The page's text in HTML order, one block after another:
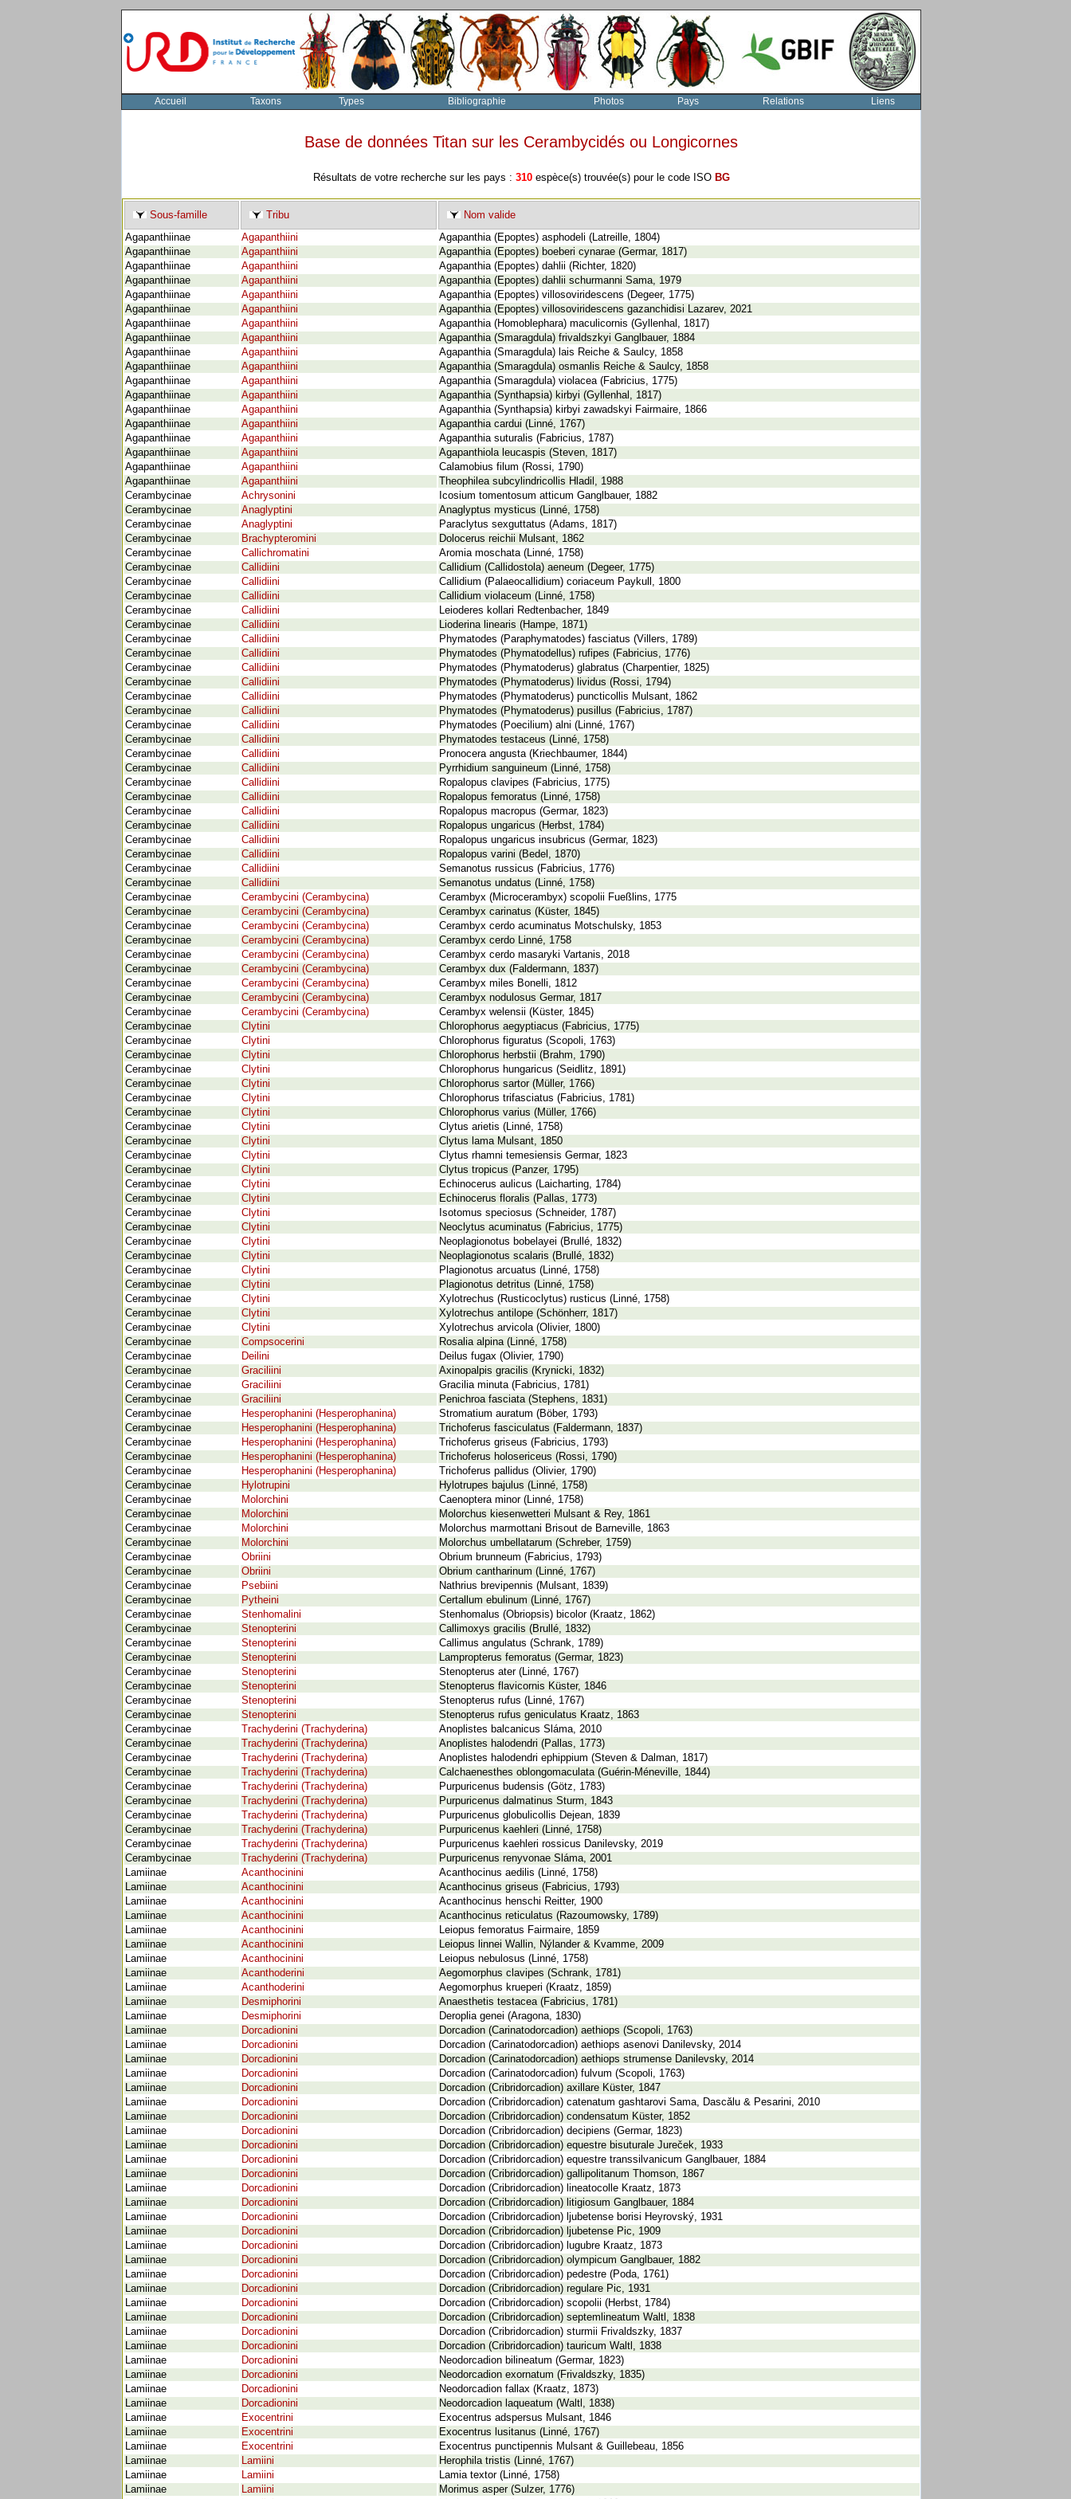
Accueil Taxons Types Bibliographie Photos Pays Relations Liens
Base de données Titan sur les Cerambycidés ou Longicornes
Résultats de votre recherche sur les pays : 310espèce(s) trouvée(s) pour le code ISO BG
Sous-famille Tribu
Nom valide
Agapanthiinae
Agapanthiini
Agapanthia (Epoptes) asphodeli (Latreille, 1804)
Agapanthiinae
Agapanthiini
Agapanthia (Epoptes) boeberi cynarae (Germar, 1817)
Agapanthiinae
Agapanthiini
Agapanthia (Epoptes) dahlii (Richter, 1820)
Agapanthiinae
Agapanthiini
Agapanthia (Epoptes) dahlii schurmanni Sama, 1979
Agapanthiinae
Agapanthiini
Agapanthia (Epoptes) villosoviridescens (Degeer, 1775)
Agapanthiinae
Agapanthiini
Agapanthia (Epoptes) villosoviridescens gazanchidisi Lazarev, 2021
Agapanthiinae
Agapanthiini
Agapanthia (Homoblephara) maculicornis (Gyllenhal, 1817)
Agapanthiinae
Agapanthiini
Agapanthia (Smaragdula) frivaldszkyi Ganglbauer, 1884
Agapanthiinae
Agapanthiini
Agapanthia (Smaragdula) lais Reiche & Saulcy, 1858
Agapanthiinae
Agapanthiini
Agapanthia (Smaragdula) osmanlis Reiche & Saulcy, 1858
Agapanthiinae
Agapanthiini
Agapanthia (Smaragdula) violacea (Fabricius, 1775)
Agapanthiinae
Agapanthiini
Agapanthia (Synthapsia) kirbyi (Gyllenhal, 1817)
Agapanthiinae
Agapanthiini
Agapanthia (Synthapsia) kirbyi zawadskyi Fairmaire, 1866
Agapanthiinae
Agapanthiini
Agapanthia cardui (Linné, 1767)
Agapanthiinae
Agapanthiini
Agapanthia suturalis (Fabricius, 1787)
Agapanthiinae
Agapanthiini
Agapanthiola leucaspis (Steven, 1817)
Agapanthiinae
Agapanthiini
Calamobius filum (Rossi, 1790)
Agapanthiinae
Agapanthiini
Theophilea subcylindricollis Hladil, 1988
Cerambycinae
Achrysonini
Icosium tomentosum atticum Ganglbauer, 1882
Cerambycinae
Anaglyptini
Anaglyptus mysticus (Linné, 1758)
Cerambycinae
Anaglyptini
Paraclytus sexguttatus (Adams, 1817)
Cerambycinae
Brachypteromini
Dolocerus reichii Mulsant, 1862
Cerambycinae
Callichromatini
Aromia moschata (Linné, 1758)
Cerambycinae
Callidiini
Callidium (Callidostola) aeneum (Degeer, 1775)
Cerambycinae
Callidiini
Callidium (Palaeocallidium) coriaceum Paykull, 1800
Cerambycinae
Callidiini
Callidium violaceum (Linné, 1758)
Cerambycinae
Callidiini
Leioderes kollari Redtenbacher, 1849
Cerambycinae
Callidiini
Lioderina linearis (Hampe, 1871)
Cerambycinae
Callidiini
Phymatodes (Paraphymatodes) fasciatus (Villers, 1789)
Cerambycinae
Callidiini
Phymatodes (Phymatodellus) rufipes (Fabricius, 1776)
Cerambycinae
Callidiini
Phymatodes (Phymatoderus) glabratus (Charpentier, 1825)
Cerambycinae
Callidiini
Phymatodes (Phymatoderus) lividus (Rossi, 1794)
Cerambycinae
Callidiini
Phymatodes (Phymatoderus) puncticollis Mulsant, 1862
Cerambycinae
Callidiini
Phymatodes (Phymatoderus) pusillus (Fabricius, 1787)
Cerambycinae
Callidiini
Phymatodes (Poecilium) alni (Linné, 1767)
Cerambycinae
Callidiini
Phymatodes testaceus (Linné, 1758)
Cerambycinae
Callidiini
Pronocera angusta (Kriechbaumer, 1844)
Cerambycinae
Callidiini
Pyrrhidium sanguineum (Linné, 1758)
Cerambycinae
Callidiini
Ropalopus clavipes (Fabricius, 1775)
Cerambycinae
Callidiini
Ropalopus femoratus (Linné, 1758)
Cerambycinae
Callidiini
Ropalopus macropus (Germar, 1823)
Cerambycinae
Callidiini
Ropalopus ungaricus (Herbst, 1784)
Cerambycinae
Callidiini
Ropalopus ungaricus insubricus (Germar, 1823)
Cerambycinae
Callidiini
Ropalopus varini (Bedel, 1870)
Cerambycinae
Callidiini
Semanotus russicus (Fabricius, 1776)
Cerambycinae
Callidiini
Semanotus undatus (Linné, 1758)
Cerambycinae
Cerambycini (Cerambycina)
Cerambyx (Microcerambyx) scopolii Fueßlins, 1775
Cerambycinae
Cerambycini (Cerambycina)
Cerambyx carinatus (Küster, 1845)
Cerambycinae
Cerambycini (Cerambycina)
Cerambyx cerdo acuminatus Motschulsky, 1853
Cerambycinae
Cerambycini (Cerambycina)
Cerambyx cerdo Linné, 1758
Cerambycinae
Cerambycini (Cerambycina)
Cerambyx cerdo masaryki Vartanis, 2018
Cerambycinae
Cerambycini (Cerambycina)
Cerambyx dux (Faldermann, 1837)
Cerambycinae
Cerambycini (Cerambycina)
Cerambyx miles Bonelli, 1812
Cerambycinae
Cerambycini (Cerambycina)
Cerambyx nodulosus Germar, 1817
Cerambycinae
Cerambycini (Cerambycina)
Cerambyx welensii (Küster, 1845)
Cerambycinae
Clytini
Chlorophorus aegyptiacus (Fabricius, 1775)
Cerambycinae
Clytini
Chlorophorus figuratus (Scopoli, 1763)
Cerambycinae
Clytini
Chlorophorus herbstii (Brahm, 1790)
Cerambycinae
Clytini
Chlorophorus hungaricus (Seidlitz, 1891)
Cerambycinae
Clytini
Chlorophorus sartor (Müller, 1766)
Cerambycinae
Clytini
Chlorophorus trifasciatus (Fabricius, 1781)
Cerambycinae
Clytini
Chlorophorus varius (Müller, 1766)
Cerambycinae
Clytini
Clytus arietis (Linné, 1758)
Cerambycinae
Clytini
Clytus lama Mulsant, 1850
Cerambycinae
Clytini
Clytus rhamni temesiensis Germar, 1823
Cerambycinae
Clytini
Clytus tropicus (Panzer, 1795)
Cerambycinae
Clytini
Echinocerus aulicus (Laicharting, 1784)
Cerambycinae
Clytini
Echinocerus floralis (Pallas, 1773)
Cerambycinae
Clytini
Isotomus speciosus (Schneider, 1787)
Cerambycinae
Clytini
Neoclytus acuminatus (Fabricius, 1775)
Cerambycinae
Clytini
Neoplagionotus bobelayei (Brullé, 1832)
Cerambycinae
Clytini
Neoplagionotus scalaris (Brullé, 1832)
Cerambycinae
Clytini
Plagionotus arcuatus (Linné, 1758)
Cerambycinae
Clytini
Plagionotus detritus (Linné, 1758)
Cerambycinae
Clytini
Xylotrechus (Rusticoclytus) rusticus (Linné, 1758)
Cerambycinae
Clytini
Xylotrechus antilope (Schönherr, 1817)
Cerambycinae
Clytini
Xylotrechus arvicola (Olivier, 1800)
Cerambycinae
Compsocerini
Rosalia alpina (Linné, 1758)
Cerambycinae
Deilini
Deilus fugax (Olivier, 1790)
Cerambycinae
Graciliini
Axinopalpis gracilis (Krynicki, 1832)
Cerambycinae
Graciliini
Gracilia minuta (Fabricius, 1781)
Cerambycinae
Graciliini
Penichroa fasciata (Stephens, 1831)
Cerambycinae
Hesperophanini (Hesperophanina)
Stromatium auratum (Böber, 1793)
Cerambycinae
Hesperophanini (Hesperophanina)
Trichoferus fasciculatus (Faldermann, 1837)
Cerambycinae
Hesperophanini (Hesperophanina)
Trichoferus griseus (Fabricius, 1793)
Cerambycinae
Hesperophanini (Hesperophanina)
Trichoferus holosericeus (Rossi, 1790)
Cerambycinae
Hesperophanini (Hesperophanina)
Trichoferus pallidus (Olivier, 1790)
Cerambycinae
Hylotrupini
Hylotrupes bajulus (Linné, 1758)
Cerambycinae
Molorchini
Caenoptera minor (Linné, 1758)
Cerambycinae
Molorchini
Molorchus kiesenwetteri Mulsant & Rey, 1861
Cerambycinae
Molorchini
Molorchus marmottani Brisout de Barneville, 1863
Cerambycinae
Molorchini
Molorchus umbellatarum (Schreber, 1759)
Cerambycinae
Obriini
Obrium brunneum (Fabricius, 1793)
Cerambycinae
Obriini
Obrium cantharinum (Linné, 1767)
Cerambycinae
Psebiini
Nathrius brevipennis (Mulsant, 1839)
Cerambycinae
Pytheini
Certallum ebulinum (Linné, 1767)
Cerambycinae
Stenhomalini
Stenhomalus (Obriopsis) bicolor (Kraatz, 1862)
Cerambycinae
Stenopterini
Callimoxys gracilis (Brullé, 1832)
Cerambycinae
Stenopterini
Callimus angulatus (Schrank, 1789)
Cerambycinae
Stenopterini
Lampropterus femoratus (Germar, 1823)
Cerambycinae
Stenopterini
Stenopterus ater (Linné, 1767)
Cerambycinae
Stenopterini
Stenopterus flavicornis Küster, 1846
Cerambycinae
Stenopterini
Stenopterus rufus (Linné, 1767)
Cerambycinae
Stenopterini
Stenopterus rufus geniculatus Kraatz, 1863
Cerambycinae
Trachyderini (Trachyderina)
Anoplistes balcanicus Sláma, 2010
Cerambycinae
Trachyderini (Trachyderina)
Anoplistes halodendri (Pallas, 1773)
Cerambycinae
Trachyderini (Trachyderina)
Anoplistes halodendri ephippium (Steven & Dalman, 1817)
Cerambycinae
Trachyderini (Trachyderina)
Calchaenesthes oblongomaculata (Guérin-Méneville, 1844)
Cerambycinae
Trachyderini (Trachyderina)
Purpuricenus budensis (Götz, 1783)
Cerambycinae
Trachyderini (Trachyderina)
Purpuricenus dalmatinus Sturm, 1843
Cerambycinae
Trachyderini (Trachyderina)
Purpuricenus globulicollis Dejean, 1839
Cerambycinae
Trachyderini (Trachyderina)
Purpuricenus kaehleri (Linné, 1758)
Cerambycinae
Trachyderini (Trachyderina)
Purpuricenus kaehleri rossicus Danilevsky, 2019
Cerambycinae
Trachyderini (Trachyderina)
Purpuricenus renyvonae Sláma, 2001
Lamiinae
Acanthocinini
Acanthocinus aedilis (Linné, 1758)
Lamiinae
Acanthocinini
Acanthocinus griseus (Fabricius, 1793)
Lamiinae
Acanthocinini
Acanthocinus henschi Reitter, 1900
Lamiinae
Acanthocinini
Acanthocinus reticulatus (Razoumowsky, 1789)
Lamiinae
Acanthocinini
Leiopus femoratus Fairmaire, 1859
Lamiinae
Acanthocinini
Leiopus linnei Wallin, Nýlander & Kvamme, 2009
Lamiinae
Acanthocinini
Leiopus nebulosus (Linné, 1758)
Lamiinae
Acanthoderini
Aegomorphus clavipes (Schrank, 1781)
Lamiinae
Acanthoderini
Aegomorphus krueperi (Kraatz, 1859)
Lamiinae
Desmiphorini
Anaesthetis testacea (Fabricius, 1781)
Lamiinae
Desmiphorini
Deroplia genei (Aragona, 1830)
Lamiinae
Dorcadionini
Dorcadion (Carinatodorcadion) aethiops (Scopoli, 1763)
Lamiinae
Dorcadionini
Dorcadion (Carinatodorcadion) aethiops asenovi Danilevsky, 2014
Lamiinae
Dorcadionini
Dorcadion (Carinatodorcadion) aethiops strumense Danilevsky, 2014
Lamiinae
Dorcadionini
Dorcadion (Carinatodorcadion) fulvum (Scopoli, 1763)
Lamiinae
Dorcadionini
Dorcadion (Cribridorcadion) axillare Küster, 1847
Lamiinae
Dorcadionini
Dorcadion (Cribridorcadion) catenatum gashtarovi Sama, Dascǎlu & Pesarini, 2010
Lamiinae
Dorcadionini
Dorcadion (Cribridorcadion) condensatum Küster, 1852
Lamiinae
Dorcadionini
Dorcadion (Cribridorcadion) decipiens (Germar, 1823)
Lamiinae
Dorcadionini
Dorcadion (Cribridorcadion) equestre bisuturale Jureček, 1933
Lamiinae
Dorcadionini
Dorcadion (Cribridorcadion) equestre transsilvanicum Ganglbauer, 1884
Lamiinae
Dorcadionini
Dorcadion (Cribridorcadion) gallipolitanum Thomson, 1867
Lamiinae
Dorcadionini
Dorcadion (Cribridorcadion) lineatocolle Kraatz, 1873
Lamiinae
Dorcadionini
Dorcadion (Cribridorcadion) litigiosum Ganglbauer, 1884
Lamiinae
Dorcadionini
Dorcadion (Cribridorcadion) ljubetense borisi Heyrovský, 1931
Lamiinae
Dorcadionini
Dorcadion (Cribridorcadion) ljubetense Pic, 1909
Lamiinae
Dorcadionini
Dorcadion (Cribridorcadion) lugubre Kraatz, 1873
Lamiinae
Dorcadionini
Dorcadion (Cribridorcadion) olympicum Ganglbauer, 1882
Lamiinae
Dorcadionini
Dorcadion (Cribridorcadion) pedestre (Poda, 1761)
Lamiinae
Dorcadionini
Dorcadion (Cribridorcadion) regulare Pic, 1931
Lamiinae
Dorcadionini
Dorcadion (Cribridorcadion) scopolii (Herbst, 1784)
Lamiinae
Dorcadionini
Dorcadion (Cribridorcadion) septemlineatum Waltl, 1838
Lamiinae
Dorcadionini
Dorcadion (Cribridorcadion) sturmii Frivaldszky, 1837
Lamiinae
Dorcadionini
Dorcadion (Cribridorcadion) tauricum Waltl, 1838
Lamiinae
Dorcadionini
Neodorcadion bilineatum (Germar, 1823)
Lamiinae
Dorcadionini
Neodorcadion exornatum (Frivaldszky, 1835)
Lamiinae
Dorcadionini
Neodorcadion fallax (Kraatz, 1873)
Lamiinae
Dorcadionini
Neodorcadion laqueatum (Waltl, 1838)
Lamiinae
Exocentrini
Exocentrus adspersus Mulsant, 1846
Lamiinae
Exocentrini
Exocentrus lusitanus (Linné, 1767)
Lamiinae
Exocentrini
Exocentrus punctipennis Mulsant & Guillebeau, 1856
Lamiinae
Lamiini
Herophila tristis (Linné, 1767)
Lamiinae
Lamiini
Lamia textor (Linné, 1758)
Lamiinae
Lamiini
Morimus asper (Sulzer, 1776)